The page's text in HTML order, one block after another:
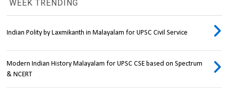
WEEK TRENDING
Indian Polity by Laxmikanth in Malayalam for UPSC Civil Service
Modern Indian History Malayalam for UPSC CSE based on Spectrum
& NCERT